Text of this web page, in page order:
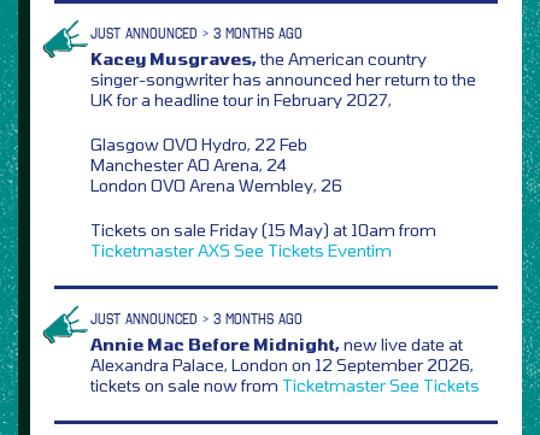
JUST ANNOUNCED > 3 MONTHS AGO
Kacey Musgraves,the American country
singer-songwriter has announced her return to the
UK for a headline tour in February 2027,
Glasgow OVO Hydro, 22 Feb
Manchester AO Arena, 24
London OVO Arena Wembley, 26
Tickets on sale Friday (15 May) at 10am from
TicketmasterAXS See Tickets Eventim
JUST ANNOUNCED > 3 MONTHS AGO
Annie Mac Before Midnight,new live date at
Alexandra Palace, London on 12 September 2026,
tickets on sale now from TicketmasterSee Tickets